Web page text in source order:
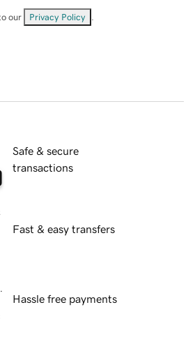
our Privacy Policy
Safe & secure
transactions
Fast & easy transfers
Hassle free payments